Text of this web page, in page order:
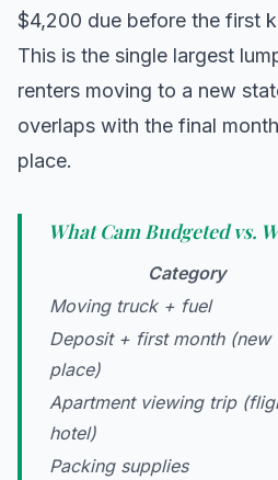
$4,200 due before the first
This is the single largest
renters moving to a new
overlaps with the final
place.
What Cam Budgeted vs.
Category
Moving truck + fuel
Deposit + first month (new
place)
Apartment viewing trip
hotel)
Packing supplies